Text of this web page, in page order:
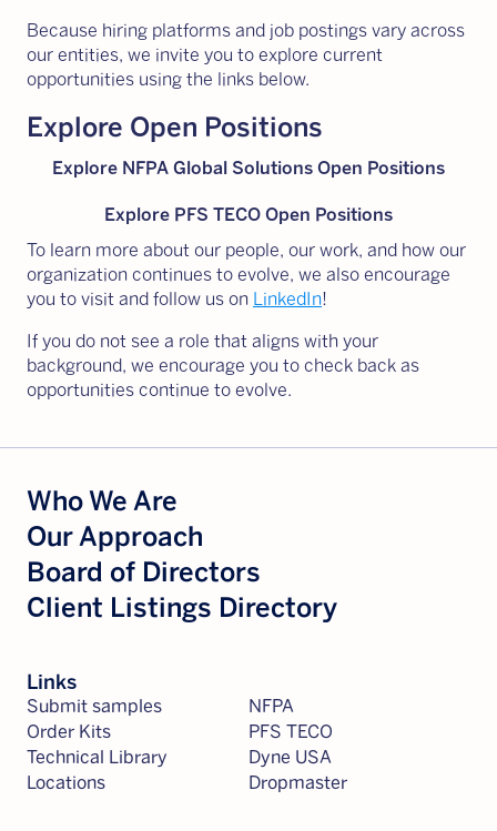
Because hiring platforms and job postings vary across
our entities, we invite you to explore current
opportunities using the links below.
Explore Open Positions
Explore NFPA Global Solutions Open Positions
Explore PFS TECO Open Positions
To learn more about our people, our work, and how our
organization continues to evolve, we also encourage
you to visit and follow us on LinkedIn!
If you do not see a role that aligns with your
background, we encourage you to check back as
opportunities continue to evolve.
Who We Are
Our Approach
Board of Directors
Client Listings Directory
Links
Submit samples
Order Kits
Technical Library
Locations
NFPA
PFS TECO
Dyne USA
Dropmaster